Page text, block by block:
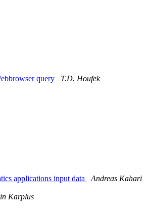
query
T.D. Houfek
applications input data
Andreas Kahari
Karplus